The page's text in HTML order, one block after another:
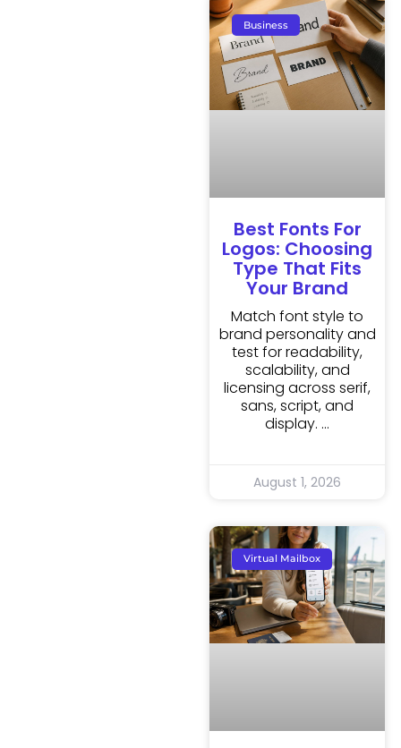
Business
Best Fonts For
Logos: Choosing
Type That Fits
Your Brand
Match font style to
brand personality and
test for readability,
scalability, and
licensing across serif,
sans, script, and
display.
August 1, 2026
Virtual Mailbox